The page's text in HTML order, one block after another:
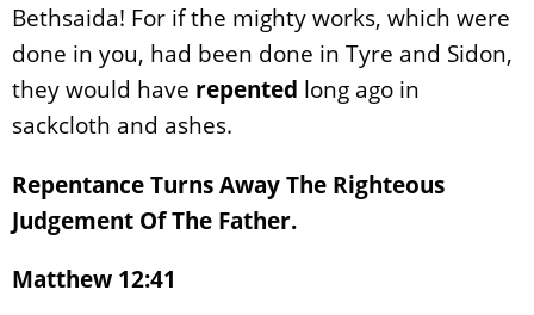
Bethsaida! For if the mighty works, which were
done in you, had been done in Tyre and Sidon,
they would have repented long ago in
sackcloth and ashes.
Repentance Turns Away The Righteous
Judgement Of The Father.
Matthew 12:41